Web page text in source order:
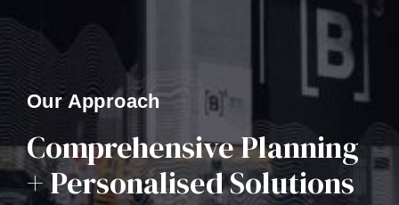
Our Approach
Comprehensive Planning
+ Personalised Solutions